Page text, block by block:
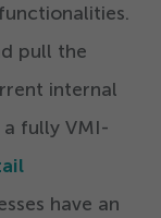
pull the
internal
a fully VMI-
have an